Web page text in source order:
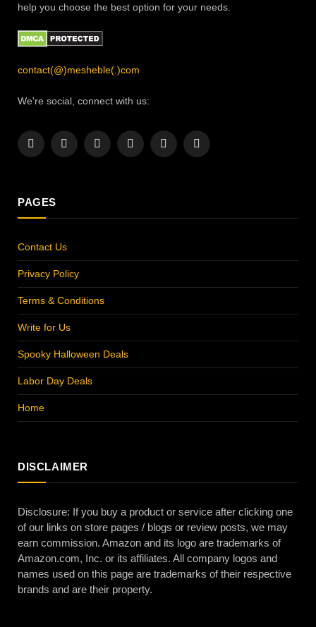
help you choose the best option for your needs.
contact(@)mesheble(.)com
We're social, connect with us:
Facebook
X
InstagramPinterestYouTubeLinkedIn
PAGES
Contact Us
Privacy Policy
Terms & Conditions
Write for Us
Spooky Halloween Deals
Labor Day Deals
Home
DISCLAIMER
Disclosure: If you buy a product or service after clicking one
of our links on store pages / blogs or review posts, we may
earn commission. Amazon and its logo are trademarks of
Amazon.com, Inc. or its affiliates. All company logos and
names used on this page are trademarks of their respective
brands and are their property.